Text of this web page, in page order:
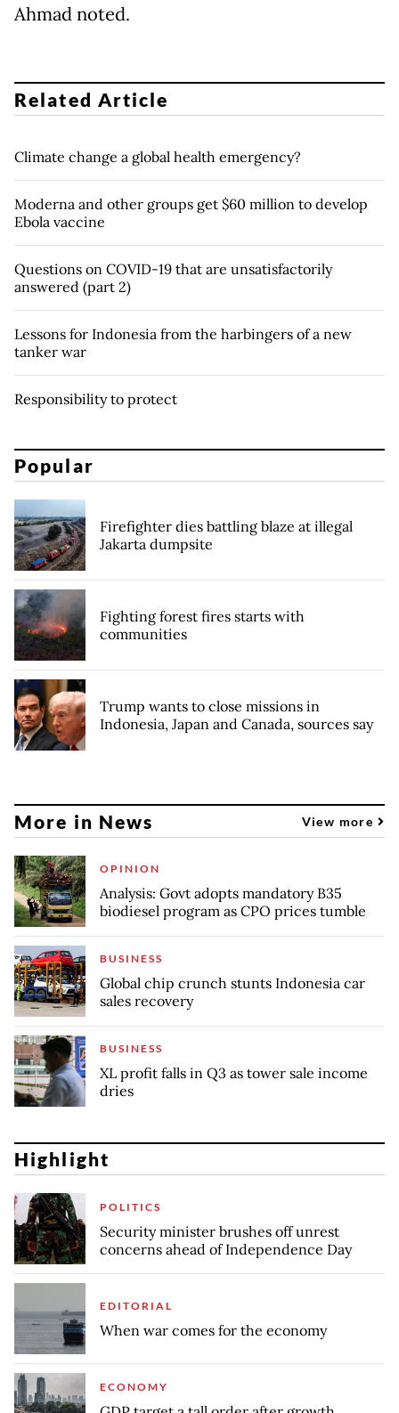
Ahmad noted.
Related Article
Climate change a global health emergency?
Moderna and other groups get $60 million to develop
Ebola vaccine
Questions on COVID-19 that are unsatisfactorily
answered (part 2)
Lessons for Indonesia from the harbingers of a new
tanker war
Responsibility to protect
Popular
Firefighter dies battling blaze at illegal
Jakarta dumpsite
Fighting forest fires starts with
communities
Trump wants to close missions in
Indonesia, Japan and Canada, sources say
More in News View more
OPINION
Analysis: Govt adopts mandatory B35
biodiesel program as CPO prices tumble
BUSINESS
Global chip crunch stunts Indonesia car
sales recovery
BUSINESS
XL profit falls in Q3 as tower sale income
dries
Highlight
POLITICS
Security minister brushes off unrest
concerns ahead of Independence Day
EDITORIAL
When war comes for the economy
ECONOMY